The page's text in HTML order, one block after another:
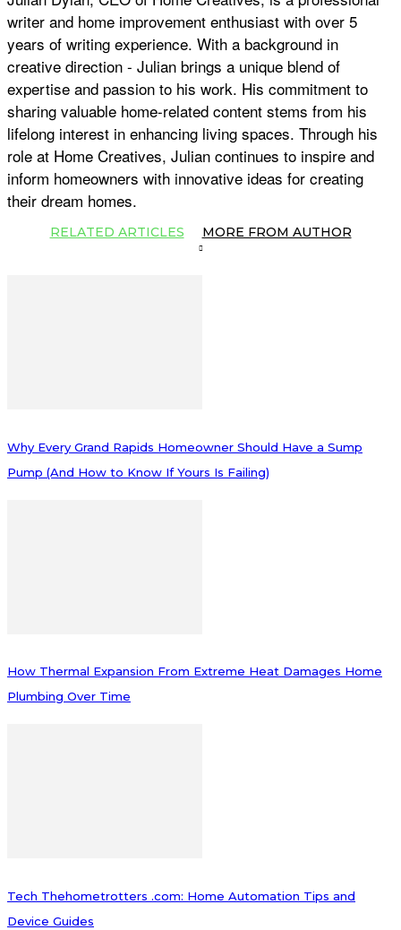
writer and home improvement enthusiast with over 5
years of writing experience. With a background in
creative direction - Julian brings a unique blend of
expertise and passion to his work. His commitment to
sharing valuable home-related content stems from his
lifelong interest in enhancing living spaces. Through his
role at Home Creatives, Julian continues to inspire and
inform homeowners with innovative ideas for creating
their dream homes.
RELATED ARTICLES MORE FROM AUTHOR
Why Every Grand Rapids Homeowner Should Have a Sump
Pump (And How to Know If Yours Is Failing)
How Thermal Expansion From Extreme Heat Damages Home
Plumbing Over Time
Tech Thehometrotters .com: Home Automation Tips and
Device Guides